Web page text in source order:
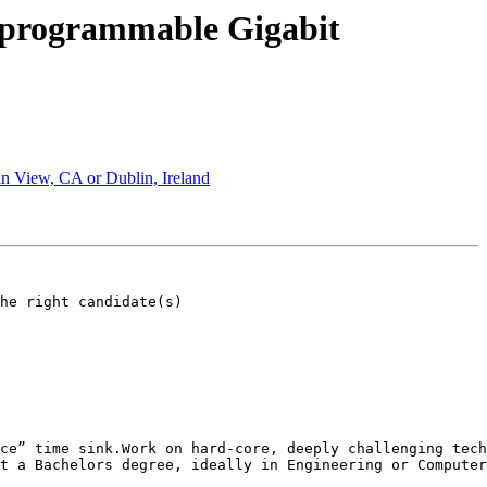
Gigabit
View, CA or Dublin, Ireland
right candidate(s)
problems without fearing the next round of funding.This